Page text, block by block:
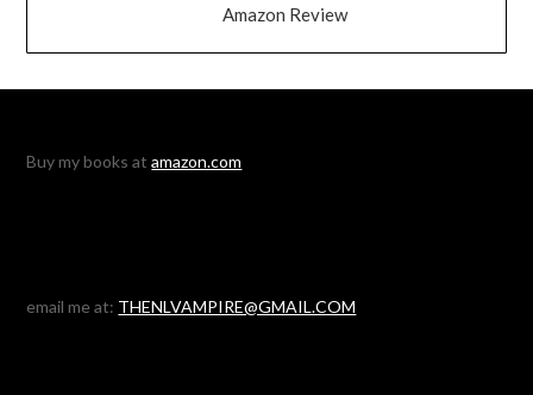
Amazon Review
Buy my books atamazon.com
email me at: THENLVAMPIRE@GMAIL.COM